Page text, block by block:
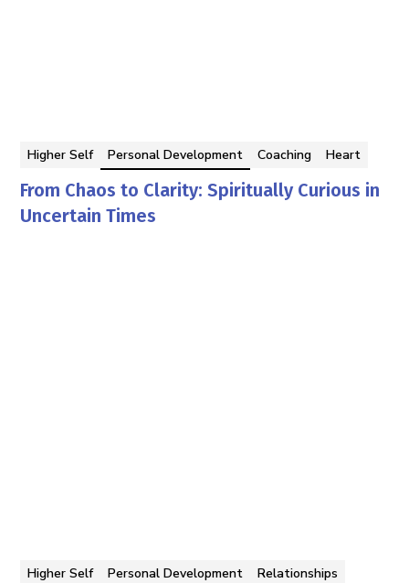
Higher Self Personal Development Coaching Heart
From Chaos to Clarity: Spiritually Curious in
Uncertain Times
Higher Self Personal Development
Relationships